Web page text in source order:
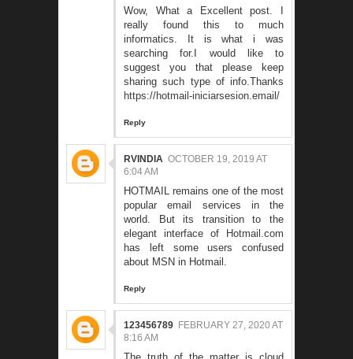
Wow, What a Excellent post. I
really found this to much
informatics. It is what i was
searching for.I would like to
suggest you that please keep
sharing such type of info.Thanks
https://hotmail-iniciarsesion.email/
Reply
RVINDIA OCTOBER 19, 2019 AT
6:04 AM
HOTMAIL remains one of the most
popular email services in the
world. But its transition to the
elegant interface of
Hotmail.com
has left some users confused
about MSN in Hotmail.
Reply
123456789 FEBRUARY 27, 2020 AT
8:16 AM